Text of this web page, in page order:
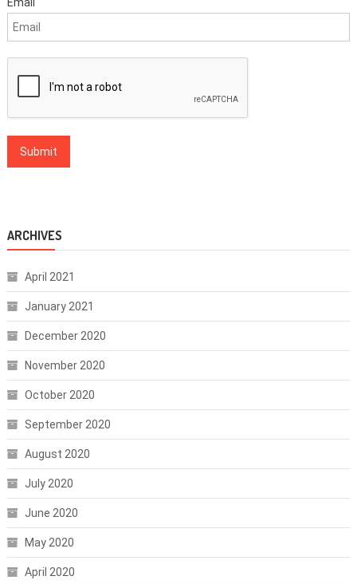
ARCHIVES
April 2021
January 2021
December 2020
November 2020
October 2020
September 2020
August 2020
July 2020
June 2020
May 2020
April 2020